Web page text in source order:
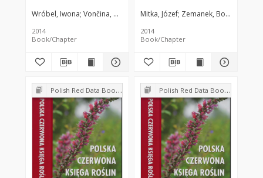
Wróbel, Iwona Vončina, Grzegorz
2014
Book/Chapter
Mitka, Józef Zemanek, Bogdan
2014
Book/Chapter
Polish Red Data Book of Plants : Pteridophytes and flowering plants Polish Red Data Book of Plants : Pteridophytes and flowering plants